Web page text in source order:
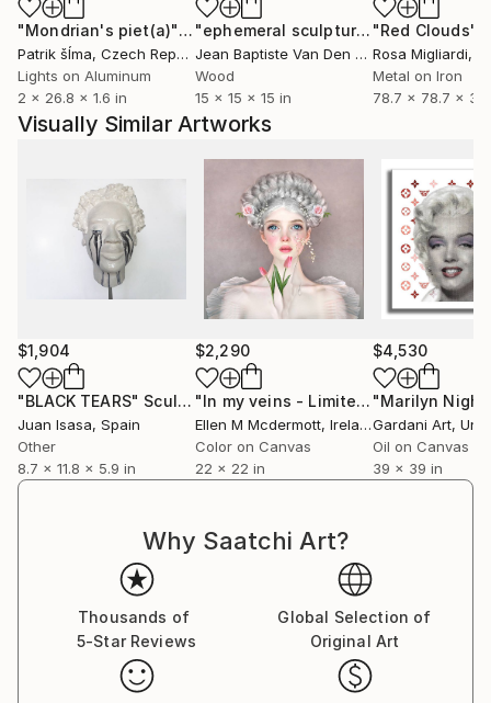
"Mondrian's piet(a)"Installation
Patrik šÍma, Czech Republic
Lights on Aluminum
2 x 26.8 x 1.6 in
"ephemeral sculpture Spiral"
Jean Baptiste Van Den Heede
, Spain
Wood
15 x 15 x 15 in
"Red Clouds"
Rosa Migliardi,
Metal on Iron
78.7 x 78.7 x
Visually Similar Artworks
$1,904
"BLACK TEARS" Sculpture
Juan Isasa, Spain
Other
8.7 x 11.8 x 5.9 in
$2,290
"In my veins - Limited Edition of 5"
Ellen M Mcdermott, Ireland
Color on Canvas
22 x 22 in
$4,530
Gardani Art,
Oil on Canvas
39 x 39 in
Why Saatchi Art?
Thousands of
5-Star Reviews
Global Selection of
Original Art